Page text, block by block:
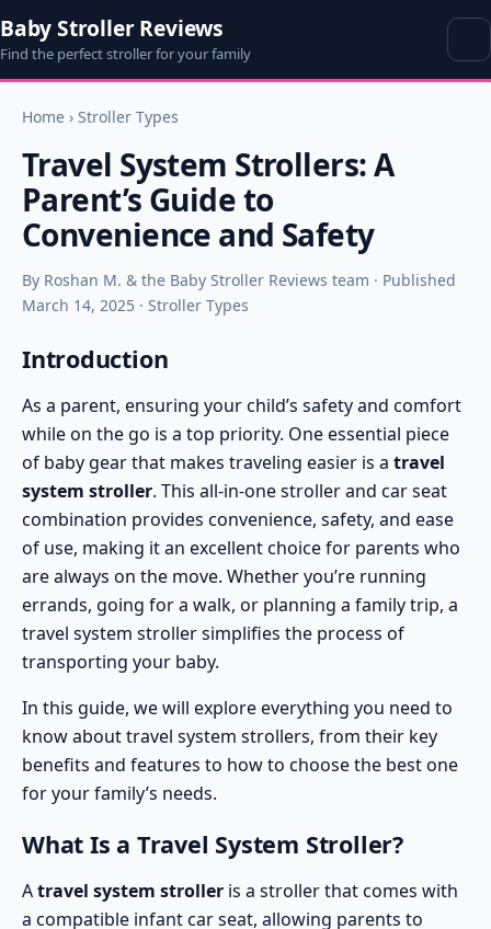
Baby Stroller Reviews
Find the perfect stroller for your family
Home › Stroller Types
Travel System Strollers: A
Parent’s Guide to
Convenience and Safety
By Roshan M. & the Baby Stroller Reviews team · Published
March 14, 2025 · Stroller Types
Introduction
As a parent, ensuring your child’s safety and comfort
while on the go is a top priority. One essential piece
of baby gear that makes traveling easier is a travel
system stroller. This all-in-one stroller and car seat
combination provides convenience, safety, and ease
of use, making it an excellent choice for parents who
are always on the move. Whether you’re running
errands, going for a walk, or planning a family trip, a
travel system stroller simplifies the process of
transporting your baby.
In this guide, we will explore everything you need to
know about travel system strollers, from their key
benefits and features to how to choose the best one
for your family’s needs.
What Is a Travel System Stroller?
Atravel system stroller is a stroller that comes with
a compatible infant car seat, allowing parents to